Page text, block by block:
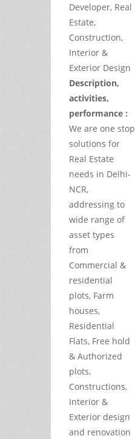
Developer, Real
Estate,
Construction,
Interior &
Exterior Design
Description,
activities,
performance :
We are one stop
solutions for
Real Estate
needs in Delhi-
NCR,
addressing to
wide range of
asset types
from
Commercial &
residential
plots, Farm
houses,
Residential
Flats, Free hold
& Authorized
plots,
Constructions,
Interior &
Exterior design
and renovation